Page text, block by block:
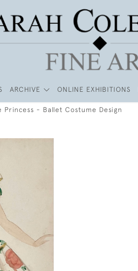
ARCHIVE ONLINE EXHIBITIONS
Princess - Ballet Costume Design